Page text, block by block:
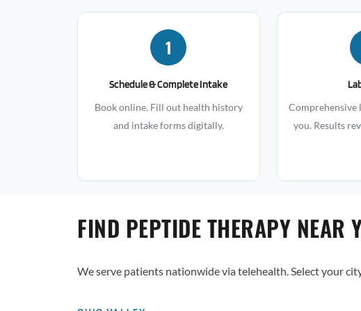
1
Schedule & Complete Intake
Book online. Fill out health history
and intake forms digitally.
Comprehensive
you. Results
FIND PEPTIDE THERAPY NEAR
We serve patients nationwide via telehealth. Select your